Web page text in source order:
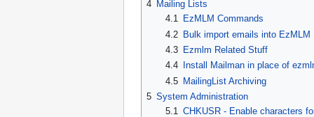
4 Mailing Lists
4.1
EzMLM Commands
4.2 Bulk import emails into EzMLM
4.3
Ezmlm Related Stuff
4.4
Install Mailman in place of
4.5 MailingList Archiving
5 System Administration
5.1
CHKUSR - Enable characters